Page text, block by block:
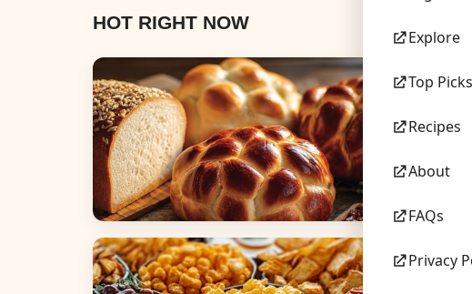
Explore
Top Picks
Recipes
About
FAQs
Privacy
HOT RIGHT NOW
Breads